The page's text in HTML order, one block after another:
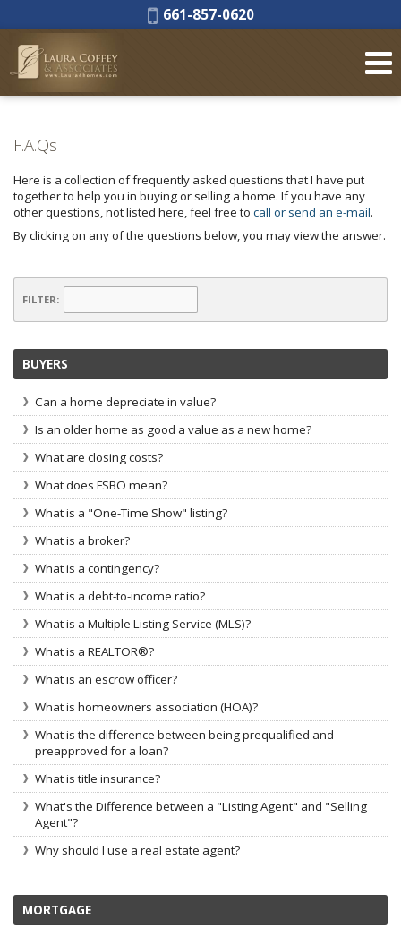
Phone:
661-857-0620
F.A.Qs
Here is a collection of frequently asked questions that I have put
together to help you in buying or selling a home. If you have any
other questions, not listed here, feel free to call or send an e-mail.
By clicking on any of the questions below, you may view the answer.
FILTER:
BUYERS
Can a home depreciate in value?
Is an older home as good a value as a new home?
What are closing costs?
What does FSBO mean?
What is a "One-Time Show" listing?
What is a broker?
What is a contingency?
What is a debt-to-income ratio?
What is a Multiple Listing Service (MLS)?
What is a REALTOR®?
What is an escrow officer?
What is homeowners association (HOA)?
What is the difference between being prequalified and
preapproved for a loan?
What is title insurance?
What's the Difference between a "Listing Agent" and "Selling
Agent"?
Why should I use a real estate agent?
MORTGAGE